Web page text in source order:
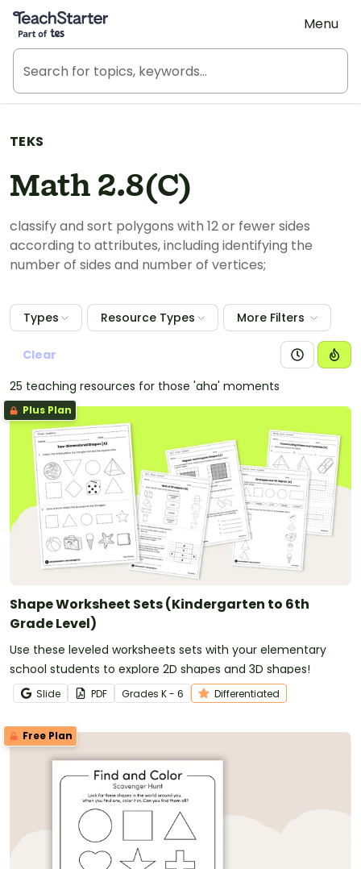
Teach Starter, part of Tes
Menu
TEKS
Math 2.8(C)
classify and sort polygons with 12 or fewer sides
according to attributes, including identifying the
number of sides and number of vertices;
Types Resource Types More Filters
Clear
25 teaching resources for those 'aha' moments
Plus Plan
Shape Worksheet Sets (Kindergarten to 6th
Grade Level)
Use these leveled worksheets sets with your elementary
school students to explore 2D shapes and 3D shapes!
Slide PDF Grades K - 6 Differentiated
Free Plan